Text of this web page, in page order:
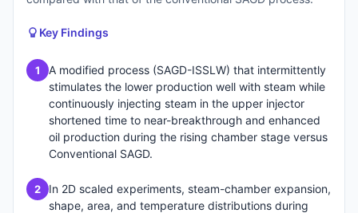
Key Findings
1
A modified process (SAGD-ISSLW) that intermittently
stimulates the lower production well with steam while
continuously injecting steam in the upper injector
shortened time to near-breakthrough and enhanced
oil production during the rising chamber stage versus
Conventional SAGD.
2
In 2D scaled experiments, steam-chamber expansion,
shape, area, and temperature distributions during